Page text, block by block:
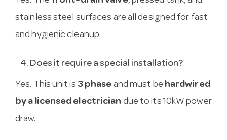
stainless steel surfaces are all designed for fast
and hygienic cleanup.
4. Does it require a special installation?
Yes. This unit is 3 phase and must be hardwired
by a licensed electrician due to its 10kW power
draw.